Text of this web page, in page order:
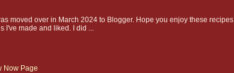
moved over in March 2024 to Blogger. Hope you enjoy these recipes
I've made and liked. I did ...
Now Page